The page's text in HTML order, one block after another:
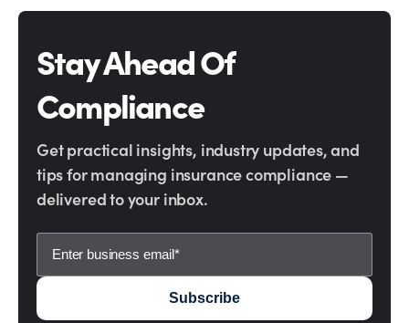
Stay Ahead Of
Compliance
Get practical insights, industry updates, and
tips for managing insurance compliance —
delivered to your inbox.